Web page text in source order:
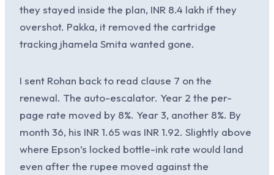
they stayed inside the plan, INR 8.4 lakh if they
overshot. Pakka, it removed the cartridge
tracking jhamela Smita wanted gone.
I sent Rohan back to read clause 7 on the
renewal. The auto-escalator. Year 2 the per-
page rate moved by 8%. Year 3, another 8%. By
month 36, his INR 1.65 was INR 1.92. Slightly above
where Epson’s locked bottle-ink rate would land
even after the rupee moved against the